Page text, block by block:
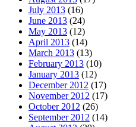
July 2013 (16)
June 2013 (24)
May 2013 (12)
April 2013 (14)
March 2013 (13)
February 2013 (10)
January 2013 (12)
December 2012 (17)
November 2012 (17)
October 2012 (26)
September 2012 (14)